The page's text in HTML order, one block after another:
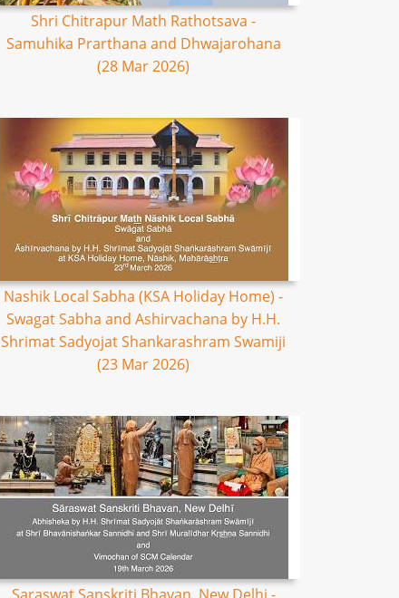
Shri Chitrapur Math Rathotsava -
Samuhika Prarthana and Dhwajarohana
(28 Mar 2026)
Nashik Local Sabha (KSA Holiday Home) -
Swagat Sabha and Ashirvachana by H.H.
Shrimat Sadyojat Shankarashram Swamiji
(23 Mar 2026)